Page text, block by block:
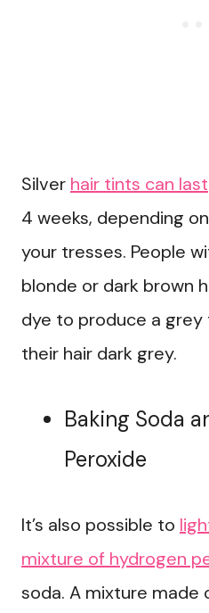
Silver hair tints can last
4 weeks, depending
your tresses. People
blonde or dark brown
dye to produce a
their hair dark grey.
Baking Soda
Peroxide
It’s also possible to
mixture of hydrogen
soda. A mixture made